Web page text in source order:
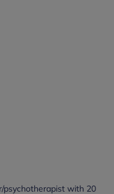
psychotherapist with 20